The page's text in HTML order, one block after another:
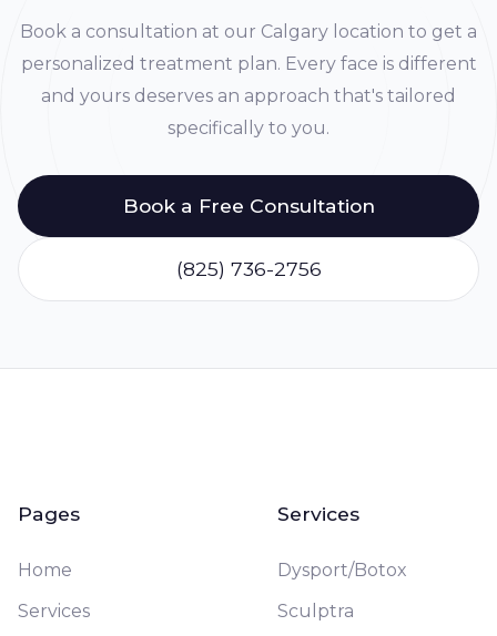
Book a consultation at our Calgary location to get a
personalized treatment plan. Every face is different
and yours deserves an approach that's tailored
specifically to you.
Book a Free Consultation
(825) 736-2756
Pages
Home
Services
Services
Dysport/Botox
Sculptra